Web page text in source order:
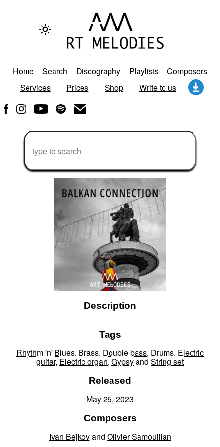
Home Search Discography Playlists
Composers
Services
Prices Shop Write to us
Description
Tags
Rhythm 'n' Blues, Brass, Double bass, Drums, Electric
guitar, Electric organ, Gypsyand String set
Released
May 25, 2023
Composers
Ivan Bejkovand Olivier Samouillan